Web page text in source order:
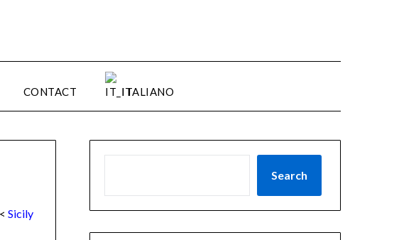
CONTACT ITALIANO
Sicily
Search